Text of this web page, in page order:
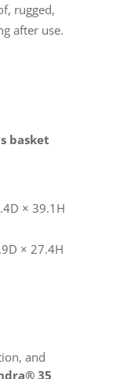
rugged,
after use.
basket
× 39.1H
× 27.4H
and
35